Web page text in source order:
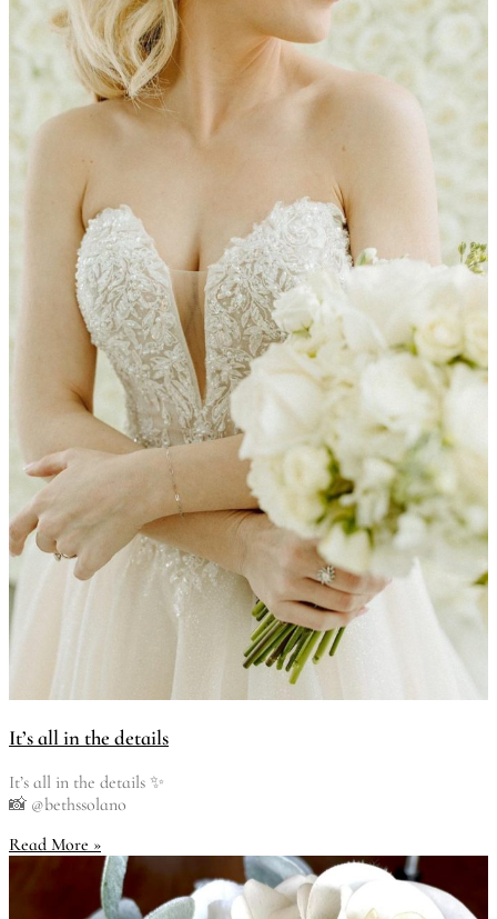
It’s all in the details
It’s all in the details ✨
📸 @bethssolano
Read More »